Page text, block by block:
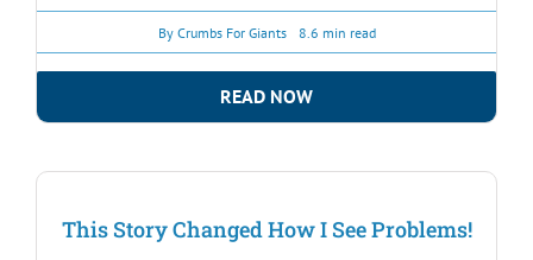
By Crumbs For Giants 8.6 min read
READ NOW
This Story Changed How I See Problems!